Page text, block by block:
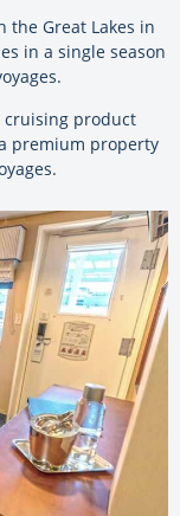
the Great Lakes in
in a single season
cruising product
premium property